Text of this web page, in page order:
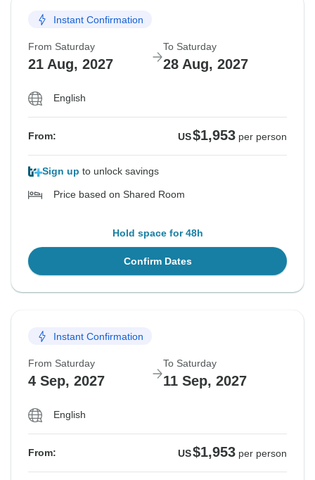
Instant Confirmation
From Saturday
21 Aug, 2027
To Saturday
28 Aug, 2027
English
From: US$1,953 per person
Sign up to unlock savings
Price based on Shared Room
Hold space for 48h
Confirm Dates
Instant Confirmation
From Saturday
4 Sep, 2027
To Saturday
11 Sep, 2027
English
From: US$1,953 per person